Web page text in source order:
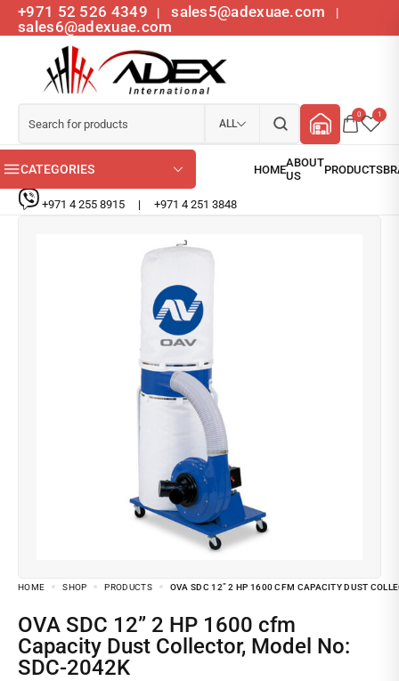
+971 52 526 4349 | sales5@adexuae.com |
sales6@adexuae.com
ALL
0 1
CATEGORIES
+971 4 255 8915 | +971 4 251 3848
HOME SHOP PRODUCTS OVA SDC 12” 2 HP 1600 CFM CAPACITY DUST
OVA SDC 12” 2 HP 1600 cfm
Capacity Dust Collector, Model No:
SDC-2042K